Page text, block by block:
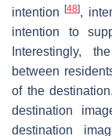
intention[48],
intention to
Interestingly,
between
of the
destination
destination